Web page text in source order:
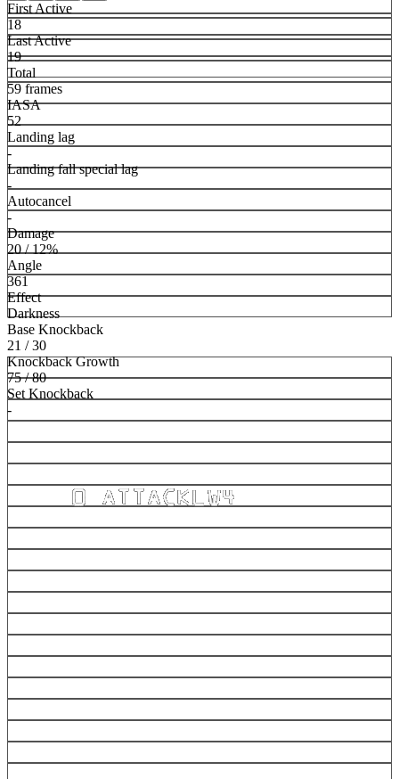
First Active
18
Last Active
19
Total
59 frames
IASA
52
Landing lag
-
Landing fall special lag
-
Autocancel
-
Damage
20 / 12%
Angle
361
Effect
Darkness
Base Knockback
21 / 30
Knockback Growth
75 / 80
Set Knockback
-